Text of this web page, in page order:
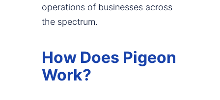
operations of businesses across
the spectrum.
How Does Pigeon
Work?